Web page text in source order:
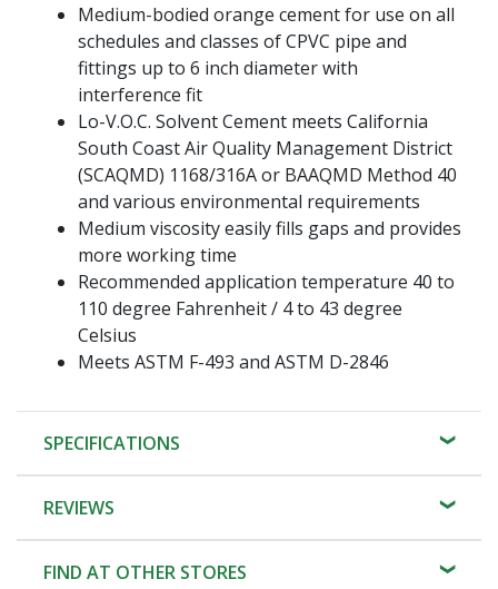
Medium-bodied orange cement for use on all
schedules and classes of CPVC pipe and
fittings up to 6 inch diameter with
interference fit
Lo-V.O.C. Solvent Cement meets California
South Coast Air Quality Management District
(SCAQMD) 1168/316A or BAAQMD Method 40
and various environmental requirements
Medium viscosity easily fills gaps and provides
more working time
Recommended application temperature 40 to
110 degree Fahrenheit / 4 to 43 degree
Celsius
Meets ASTM F-493 and ASTM D-2846
SPECIFICATIONS
REVIEWS
FIND AT OTHER STORES